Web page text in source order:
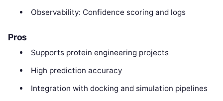
Observability: Confidence scoring and logs
Pros
Supports protein engineering projects
High prediction accuracy
Integration with docking and simulation pipelines